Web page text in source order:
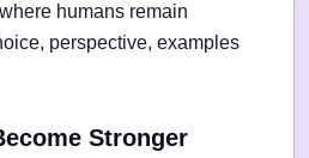
humans remain
perspective, examples
Stronger